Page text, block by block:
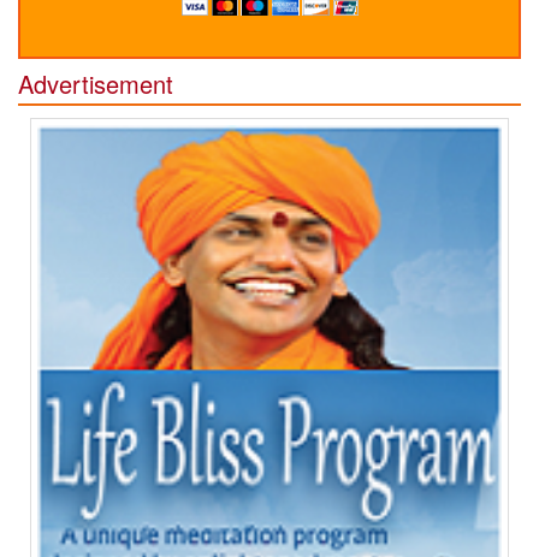
Advertisement